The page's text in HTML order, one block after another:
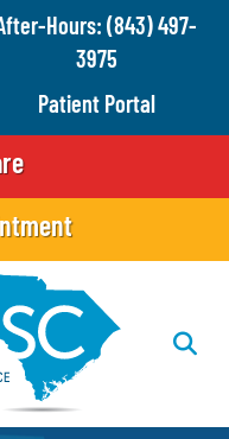
Hours: (843) 497-
3975
Patient Portal